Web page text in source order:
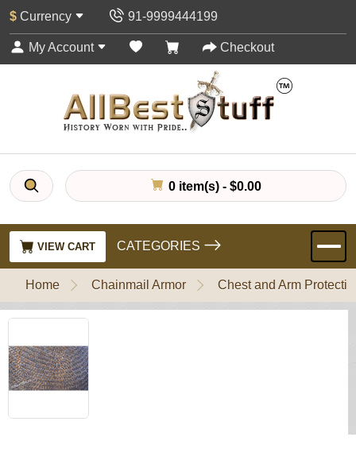
$ Currency 91-9999444199
My Account Checkout
0 item(s) - $0.00
VIEW CART CATEGORIES
Home Chainmail Armor Chest and Arm